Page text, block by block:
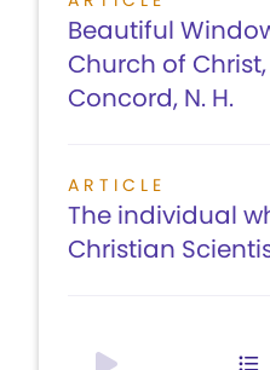
Beautiful
Church of
Concord, N. H.
ARTICLE
The individual
Christian